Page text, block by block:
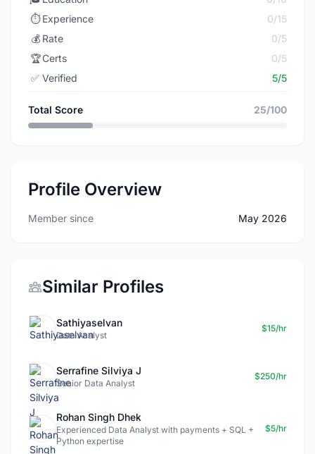
⏱️ Experience
0/15
💰 Rate
0/5
🏆Certs
0/5
✅ Verified 5/5
Total Score 25/100
Profile Overview
Member since May 2026
Similar Profiles
Sathiyaselvan
Data Analyst
$15/hr
Serrafine Silviya J
Senior Data Analyst
$250/hr
Rohan Singh Dhek
Experienced Data Analyst with payments + SQL +
Python expertise
$5/hr